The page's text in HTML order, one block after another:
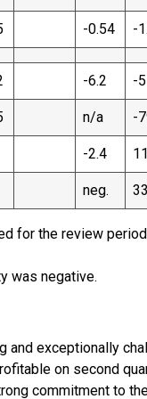
-0.54 -
-6.2 -
n/a -
-2.4
neg.
for the review
was negative.
and exceptionally
on second
commitment to